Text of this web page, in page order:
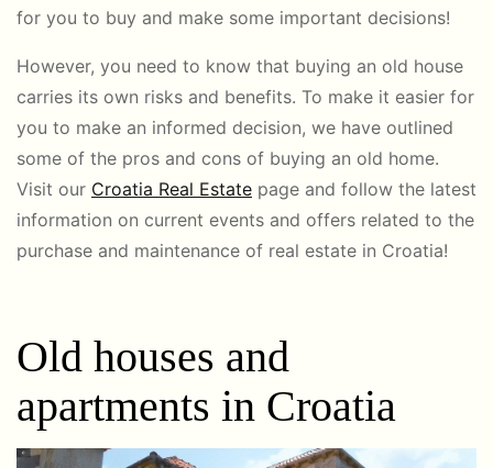
for you to buy and make some important decisions!
However, you need to know that buying an old house
carries its own risks and benefits. To make it easier for
you to make an informed decision, we have outlined
some of the pros and cons of buying an old home.
Visit our Croatia Real Estate page and follow the latest
information on current events and offers related to the
purchase and maintenance of real estate in Croatia!
Old houses and
apartments in Croatia